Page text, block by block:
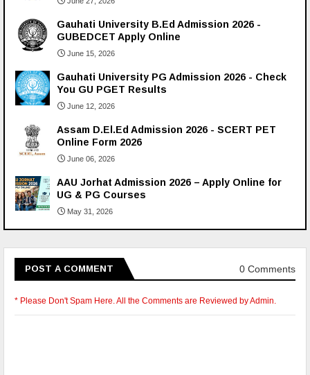
Gauhati University B.Ed Admission 2026 -
GUBEDCET Apply Online
June 15, 2026
Gauhati University PG Admission 2026 - Check
You GU PGET Results
June 12, 2026
Assam D.El.Ed Admission 2026 - SCERT PET
Online Form 2026
June 06, 2026
AAU Jorhat Admission 2026 – Apply Online for
UG & PG Courses
May 31, 2026
POST A COMMENT 0 Comments
* Please Don't Spam Here. All the Comments are Reviewed by Admin.